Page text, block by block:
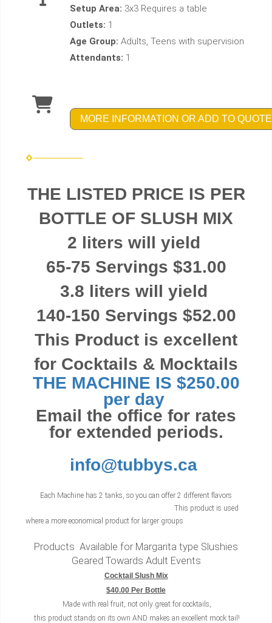
Setup Area: 3x3 Requires a table
Outlets: 1
Age Group: Adults, Teens with supervision
Attendants: 1
MORE INFORMATION OR ADD TO QUOTE
THE LISTED PRICE IS PER
BOTTLE OF SLUSH MIX
2 liters will yield
65-75 Servings $31.00
3.8 liters will yield
140-150 Servings $52.00
This Product is excellent
for Cocktails & Mocktails
THE MACHINE IS $250.00
per day
Email the office for rates
for extended periods.
info@tubbys.ca
Each Machine has 2 tanks, so you can offer 2 different flavors
This product is used
where a more economical product for larger groups
Products Available for Margarita type Slushies
Geared Towards Adult Events
Cocktail Slush Mix
$40.00 Per Bottle
Made with real fruit, not only great for cocktails,
this product stands on its own AND makes an excellent mock tail!